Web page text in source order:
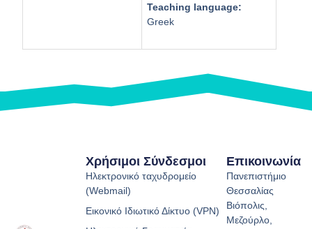
Teaching language:
Greek
Χρήσιμοι Σύνδεσμοι
Ηλεκτρονικό ταχυδρομείο
(Webmail)
Εικονικό Ιδιωτικό Δίκτυο (VPN)
Επικοινωνία
Πανεπιστήμιο
Θεσσαλίας
Βιόπολις,
Μεζούρλο,